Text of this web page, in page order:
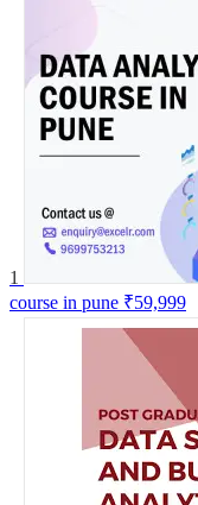
1
course in pune ₹59,999